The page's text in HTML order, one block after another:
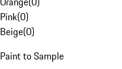
Pink(0)
Beige(0)
Paint to Sample